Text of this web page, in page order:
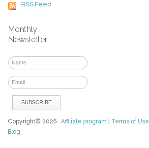
RSS Feed
Monthly
Newsletter
Copyright© 2026Affiliate program Terms of Use
Blog